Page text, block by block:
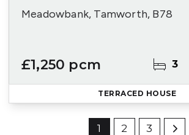
Meadowbank, Tamworth, B78
£1,250 pcm 3
TERRACED HOUSE
1 2 3